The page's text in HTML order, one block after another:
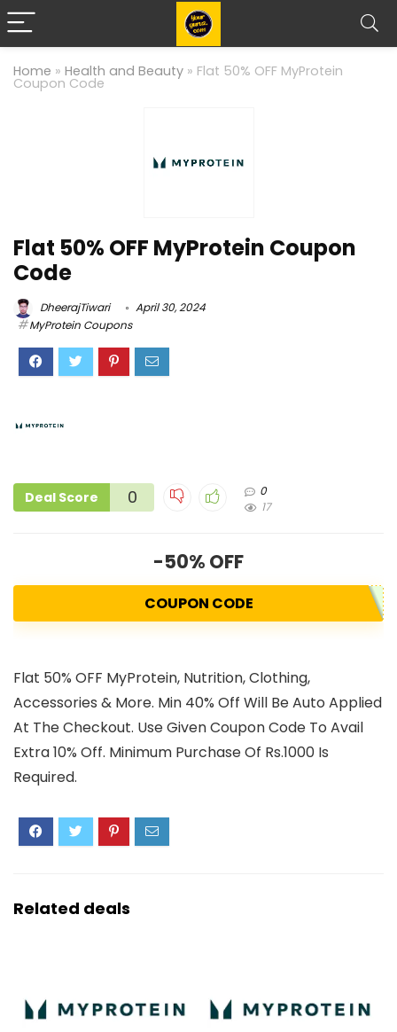
Home » Health and Beauty » Flat 50% OFF MyProtein
Coupon Code
Flat 50% OFF MyProtein Coupon
Code
DheerajTiwari
April 30, 2024
MyProtein Coupons
Deal Score 0
0
17
-50% OFF
COUPON CODE
Flat 50% OFF MyProtein, Nutrition, Clothing,
Accessories & More. Min 40% Off Will Be Auto Applied
At The Checkout. Use Given Coupon Code To Avail
Extra 10% Off. Minimum Purchase Of Rs.1000 Is
Required.
Related deals